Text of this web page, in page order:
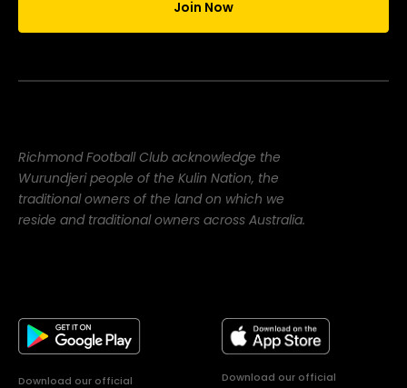
Join Now
Richmond Football Club acknowledge the
Wurundjeri people of the Kulin Nation, the
traditional owners of the land on which we
reside and traditional owners across Australia.
Download our official
Download our official